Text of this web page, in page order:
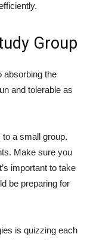
Group
absorbing the
and tolerable as
a small group.
Make sure you
important to take
be preparing for
is quizzing each